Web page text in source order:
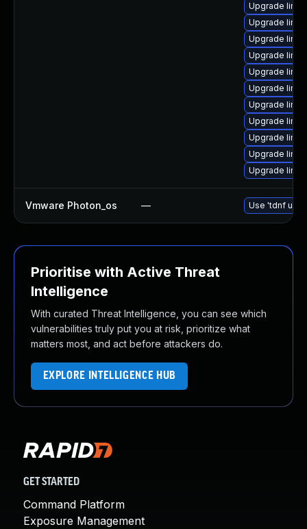
Upgrade
Upgrade
Upgrade
Upgrade
Upgrade
Upgrade
Upgrade
Upgrade
Upgrade
Upgrade
Upgrade
Vmware Photon_os — Use 'tdnf
Prioritise with Active Threat
Intelligence
With curated Threat Intelligence, you can see which
vulnerabilities truly put you at risk, prioritize what
matters most, and act before attackers do.
EXPLORE INTELLIGENCE HUB
GET STARTED
Command Platform
Exposure Management